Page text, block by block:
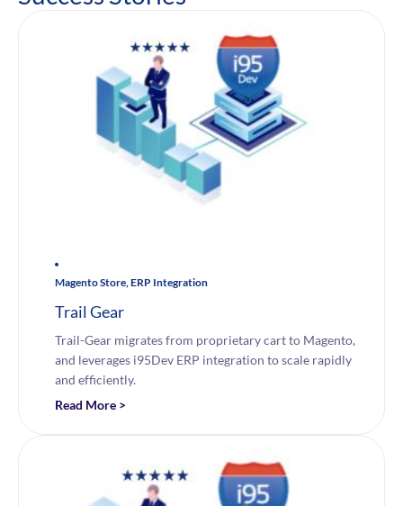
Magento Store, ERP Integration
Trail Gear
Trail-Gear migrates from proprietary cart to Magento,
and leverages i95Dev ERP integration to scale rapidly
and efficiently.
Read More >